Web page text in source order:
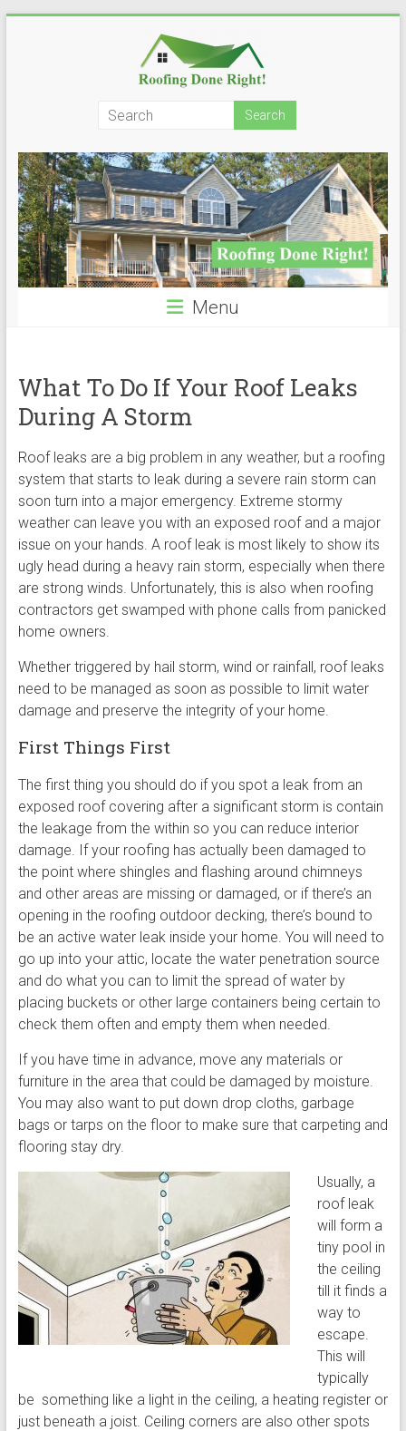
Roofing
Done
Right!
Menu
What To Do If Your Roof Leaks
During A Storm
Roof leaks are a big problem in any weather, but a roofing
system that starts to leak during a severe rain storm can
soon turn into a major emergency. Extreme stormy
weather can leave you with an exposed roof and a major
issue on your hands. A roof leak is most likely to show its
ugly head during a heavy rain storm, especially when there
are strong winds. Unfortunately, this is also when roofing
contractors get swamped with phone calls from panicked
home owners.
Whether triggered by hail storm, wind or rainfall, roof leaks
need to be managed as soon as possible to limit water
damage and preserve the integrity of your home.
First Things First
The first thing you should do if you spot a leak from an
exposed roof covering after a significant storm is contain
the leakage from the within so you can reduce interior
damage. If your roofing has actually been damaged to
the point where shingles and flashing around chimneys
and other areas are missing or damaged, or if there’s an
opening in the roofing outdoor decking, there’s bound to
be an active water leak inside your home. You will need to
go up into your attic, locate the water penetration source
and do what you can to limit the spread of water by
placing buckets or other large containers being certain to
check them often and empty them when needed.
If you have time in advance, move any materials or
furniture in the area that could be damaged by moisture.
You may also want to put down drop cloths, garbage
bags or tarps on the floor to make sure that carpeting and
flooring stay dry.
Usually, a
roof leak
will form a
tiny pool in
the ceiling
till it finds a
way to
escape.
This will
typically
be something like a light in the ceiling, a heating register or
just beneath a joist. Ceiling corners are also other spots